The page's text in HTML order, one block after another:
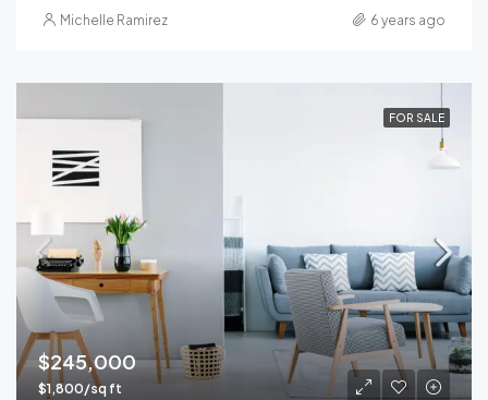
Michelle Ramirez 6 years ago
FOR SALE
$245,000
$1,800/sq ft